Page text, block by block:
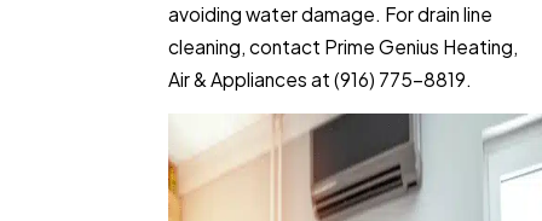
avoiding water damage. For drain line
cleaning, contact Prime Genius Heating,
Air & Appliances at (916) 775-8819